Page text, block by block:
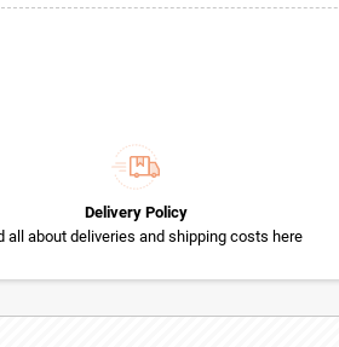
Delivery Policy
all about deliveries and shipping costs here